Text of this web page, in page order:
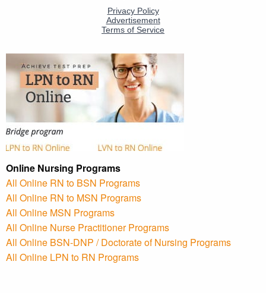
Online Nursing Programs
All Online RN to BSN Programs
All Online RN to MSN Programs
All Online MSN Programs
All Online Nurse Practitioner Programs
All Online BSN-DNP / Doctorate of Nursing Programs
All Online LPN to RN Programs